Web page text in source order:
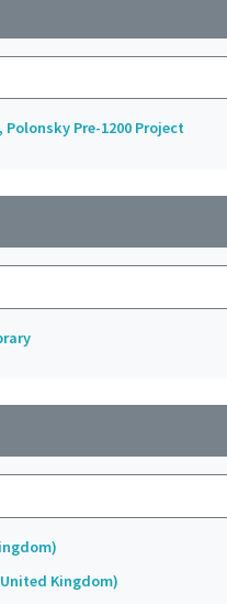
Pre-1200 Project
Kingdom)